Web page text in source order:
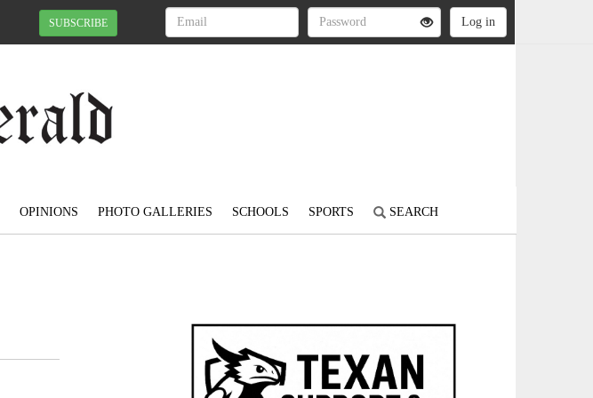
SUBSCRIBE
OPINIONS PHOTO GALLERIES SCHOOLS SPORTS SEARCH